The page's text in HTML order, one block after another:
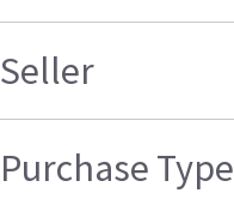
Seller
Purchase Type